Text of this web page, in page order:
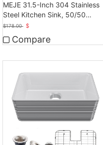
MEJE 31.5-Inch 304 Stainless
Steel Kitchen Sink, 50/50
Double Bowl Kitchen Sink
$178.00 $
Compare